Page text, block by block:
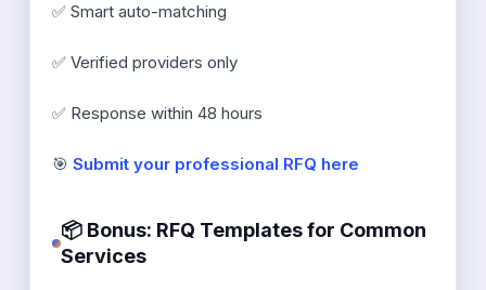
✅ Smart auto-matching
✅ Verified providers only
✅ Response within 48 hours
🎯 Submit your professional RFQ here
📦 Bonus: RFQ Templates for Common
Services